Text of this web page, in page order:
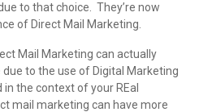
to that choice. They’re now
of Direct Mail Marketing.
Mail Marketing can actually
to the use of Digital Marketing
the context of your REal
mail marketing can have more